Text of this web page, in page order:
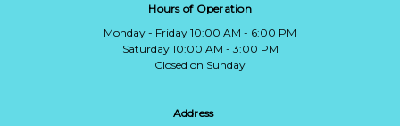
Hours of Operation
Monday - Friday 10:00 AM - 6:00 PM
Saturday 10:00 AM - 3:00 PM
Closed on Sunday
Address